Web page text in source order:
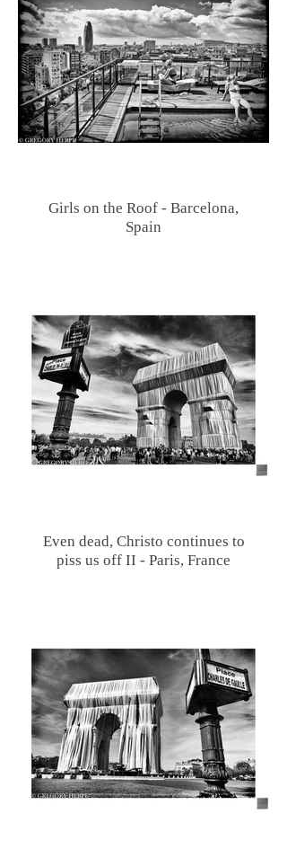
Girls on the Roof - Barcelona,
Spain
Even dead, Christo continues to
piss us off II - Paris, France